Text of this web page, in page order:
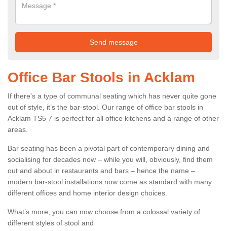
Office Bar Stools in Acklam
If there’s a type of communal seating which has never quite gone
out of style, it’s the bar-stool. Our range of office bar stools in
Acklam TS5 7 is perfect for all office kitchens and a range of other
areas.
Bar seating has been a pivotal part of contemporary dining and
socialising for decades now – while you will, obviously, find them
out and about in restaurants and bars – hence the name –
modern bar-stool installations now come as standard with many
different offices and home interior design choices.
What’s more, you can now choose from a colossal variety of
different styles of stool and